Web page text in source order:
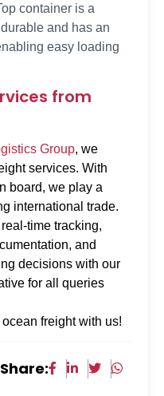
container is a
and has an
easy loading
from
Group, we
services. With
board, we play a
international trade.
time tracking,
and
decisions with our
for all queries
freight with us!
Share: